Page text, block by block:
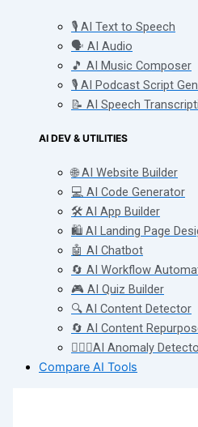
🎙️ AI Text to Speech
🗣️ AI Audio
🎵 AI Music Composer
🎙️ AI Podcast Script
📝 AI Speech
AI DEV & UTILITIES
🌐 AI Website Builder
💻 AI Code Generator
🛠️ AI App Builder
🛍️ AI Landing Page
🤖 AI Chatbot
🔄 AI Workflow
🎮 AI Quiz Builder
🔍 AI Content Detector
🔄 AI Content
🕵🏻‍♀️AI Anomaly
Compare AI Tools